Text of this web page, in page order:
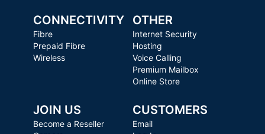
CONNECTIVITY
Fibre
Prepaid Fibre
Wireless
OTHER
Internet Security
Hosting
Voice Calling
Premium Mailbox
Online Store
JOIN US
Become a Reseller
CUSTOMERS
Email